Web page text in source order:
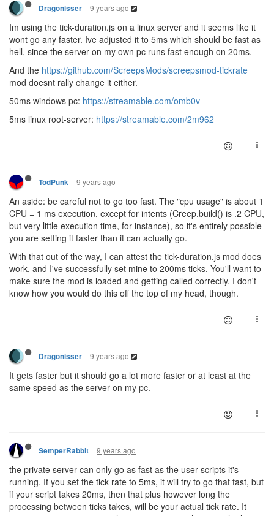
Dragonisser 9 years ago
Im using the tick-duration.js on a linux server and it seems like it
wont go any faster. Ive adjusted it to 5ms which should be fast as
hell, since the server on my own pc runs fast enough on 20ms.
And the https://github.com/ScreepsMods/screepsmod-tickrate
mod doesnt rally change it either.
50ms windows pc: https://streamable.com/omb0v
5ms linux root-server: https://streamable.com/2m962
TodPunk 9 years ago
An aside: be careful not to go too fast. The "cpu usage" is about 1
CPU = 1 ms execution, except for intents (Creep.build() is .2 CPU,
but very little execution time, for instance), so it's entirely possible
you are setting it faster than it can actually go.
With that out of the way, I can attest the tick-duration.js mod does
work, and I've successfully set mine to 200ms ticks. You'll want to
make sure the mod is loaded and getting called correctly. I don't
know how you would do this off the top of my head, though.
Dragonisser 9 years ago
It gets faster but it should go a lot more faster or at least at the
same speed as the server on my pc.
SemperRabbit 9 years ago
the private server can only go as fast as the user scripts it's
running. If you set the tick rate to 5ms, it will try to go that fast, but
if your script takes 20ms, then that plus however long the
processing between ticks takes, will be your actual tick rate. It